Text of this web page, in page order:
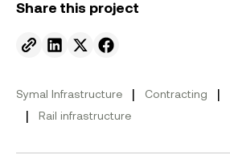
Share this project
Send to email.
Share on Linkedin.
Share on X.
Share on facebook.
Symal Infrastructure | Contracting |
| Rail infrastructure